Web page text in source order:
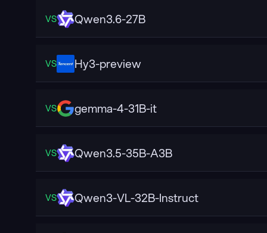
VS Qwen3.6-27B
VS Hy3-preview
VS gemma-4-31B-it
VS Qwen3.5-35B-A3B
VS Qwen3-VL-32B-Instruct